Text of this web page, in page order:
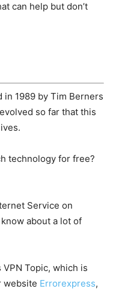
can help but don’t
1989 by Tim Berners
so far that this
technology for free?
Service on
about a lot of
Topic, which is
website Errorexpress,